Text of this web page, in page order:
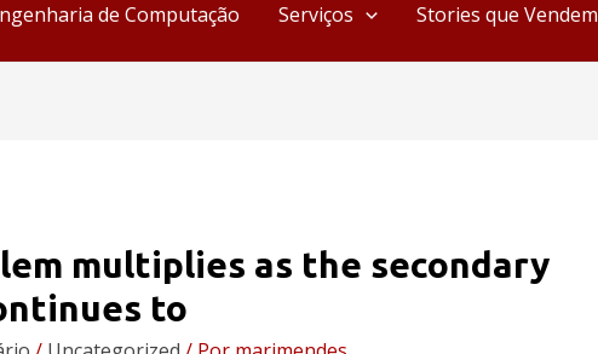
de Computação Serviços Stories que Vendem
multiplies as the secondary
to